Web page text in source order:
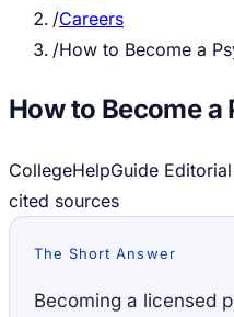
/Careers
/How to Become a
How to Become
CollegeHelpGuide Editorial
cited sources
The Short Answer
Becoming a licensed